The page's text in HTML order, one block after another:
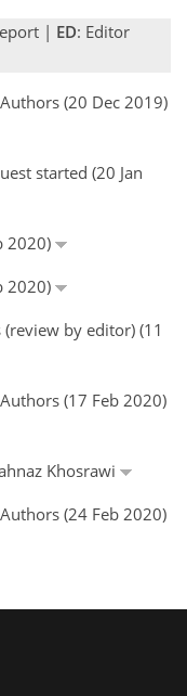
| ED: Editor
(20 Dec 2019)
started (20 Jan
2020)
2020)
by editor) (11
(17 Feb 2020)
Khosrawi
(24 Feb 2020)